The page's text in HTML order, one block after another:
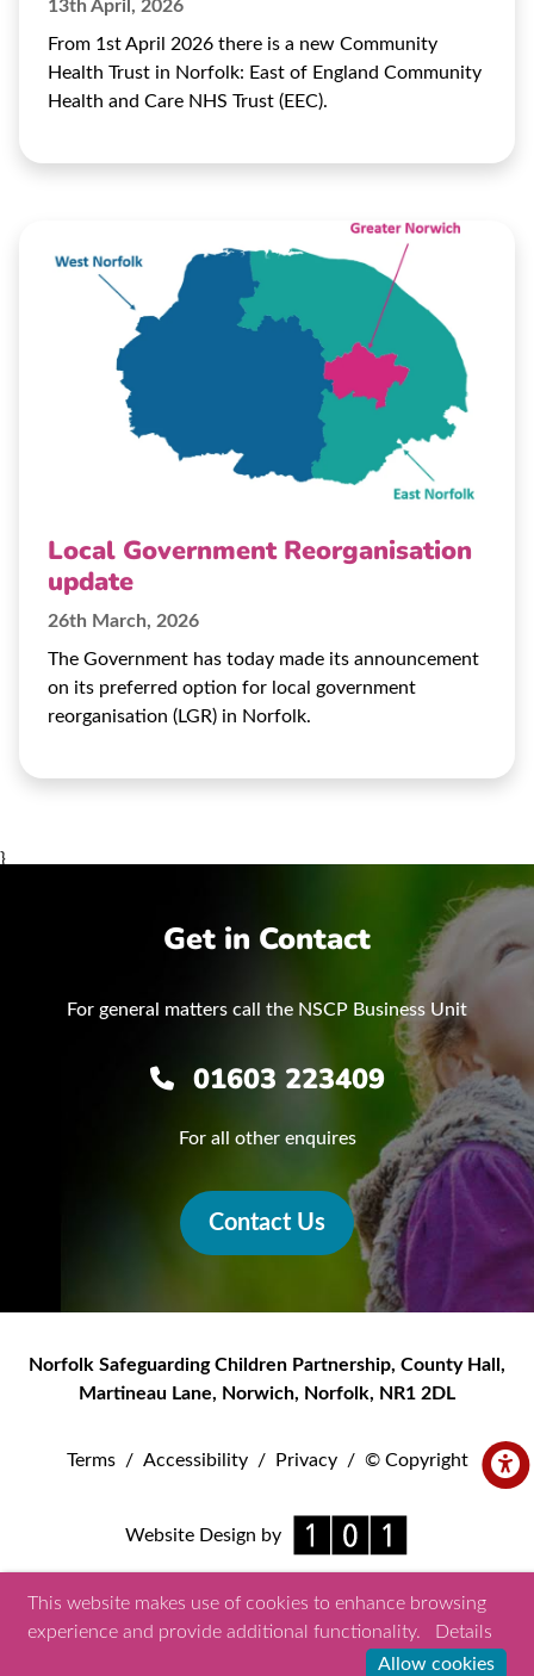
13th April, 2026
From 1st April 2026 there is a new Community
Health Trust in Norfolk: East of England Community
Health and Care NHS Trust (EEC).
Local Government Reorganisation
update
26th March, 2026
The Government has today made its announcement
on its preferred option for local government
reorganisation (LGR) in Norfolk.
}
Get in Contact
For general matters call the NSCP Business Unit
01603 223409
For all other enquires
Contact Us
Norfolk Safeguarding Children Partnership, County Hall,
Martineau Lane, Norwich, Norfolk, NR1 2DL
Terms / Accessibility / Privacy / © Copyright
Website Design by
This website makes use of cookies to enhance browsing
experience and provide additional functionality.
Details
Allow cookies